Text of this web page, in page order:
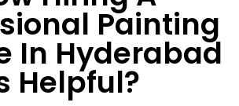
Painting
In Hyderabad
Helpful?